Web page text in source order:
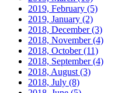
2019, February (5)
2019, January (2)
2018, December(3)
2018, November(4)
2018, October(11)
2018, September(4)
2018, August (3)
2018, July (8)